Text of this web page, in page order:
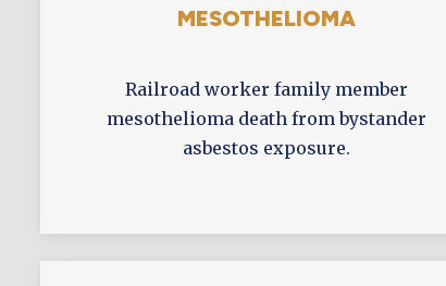
MESOTHELIOMA
Railroad worker family member
mesothelioma death from bystander
asbestos exposure.